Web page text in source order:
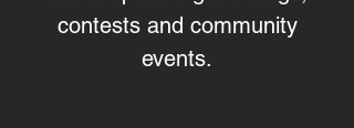
contests and community
events.